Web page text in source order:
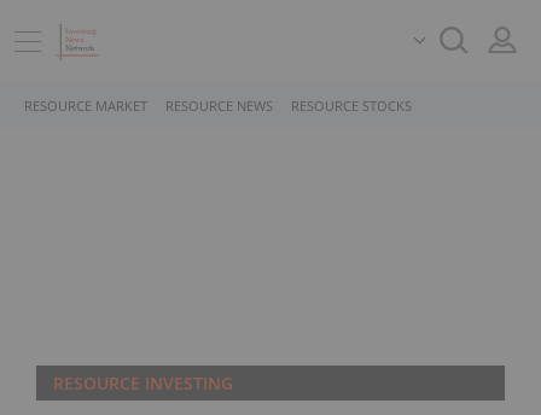
RESOURCE MARKET RESOURCE NEWS RESOURCE STOCKS
RESOURCE INVESTING